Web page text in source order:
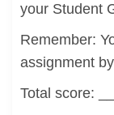
your Student
Remember:
assignment
Total score: